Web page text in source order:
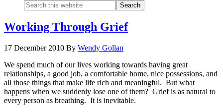
Working Through Grief
17 December 2010 By Wendy Gollan
We spend much of our lives working towards having great
relationships, a good job, a comfortable home, nice possessions, and
all those things that make life rich and meaningful. But what
happens when we suddenly lose one of them? Grief is as natural to
every person as breathing. It is inevitable.